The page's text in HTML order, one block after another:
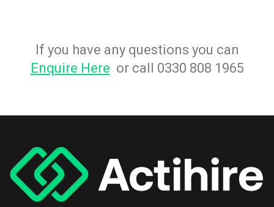
If you have any questions you can
Enquire Here or call 0330 808 1965